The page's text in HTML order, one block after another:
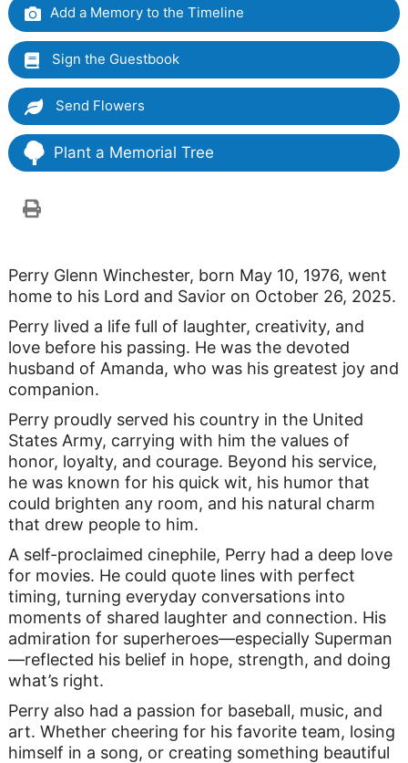
Add a Memory to the Timeline
Sign the Guestbook
Send Flowers
Plant a Memorial Tree
Perry Glenn Winchester, born May 10, 1976, went
home to his Lord and Savior on October 26, 2025.
Perry lived a life full of laughter, creativity, and
love before his passing. He was the devoted
husband of Amanda, who was his greatest joy and
companion.
Perry proudly served his country in the United
States Army, carrying with him the values of
honor, loyalty, and courage. Beyond his service,
he was known for his quick wit, his humor that
could brighten any room, and his natural charm
that drew people to him.
A self-proclaimed cinephile, Perry had a deep love
for movies. He could quote lines with perfect
timing, turning everyday conversations into
moments of shared laughter and connection. His
admiration for superheroes—especially Superman
—reflected his belief in hope, strength, and doing
what’s right.
Perry also had a passion for baseball, music, and
art. Whether cheering for his favorite team, losing
himself in a song, or creating something beautiful